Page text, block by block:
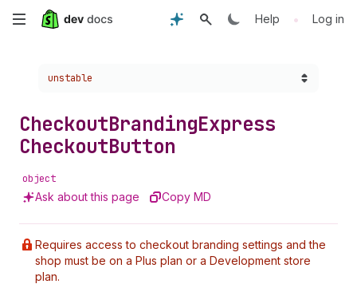
Skip
content
Help • Log in
Choose a version:
unstable
CheckoutBrandingExpress
CheckoutButton
object
Ask about this page Copy MD
Requires access to checkout branding settings and the
shop must be on a Plus plan or a Development store
plan.